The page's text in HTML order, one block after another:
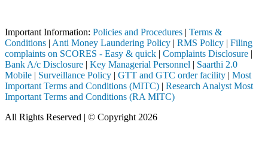
Important Information: Policies and Procedures | Terms &
Conditions | Anti Money Laundering Policy | RMS Policy | Filing
complaints on SCORES - Easy & quick | Complaints Disclosure |
Bank A/c Disclosure | Key Managerial Personnel | Saarthi 2.0
Mobile | Surveillance Policy | GTT and GTC order facility | Most
Important Terms and Conditions (MITC) | Research Analyst Most
Important Terms and Conditions (RA MITC)
All Rights Reserved | © Copyright 2026